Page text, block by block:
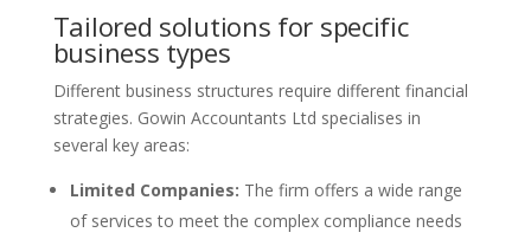
Tailored solutions for specific
business types
Different business structures require different financial
strategies. Gowin Accountants Ltd specialises in
several key areas:
Limited Companies: The firm offers a wide range
of services to meet the complex compliance needs